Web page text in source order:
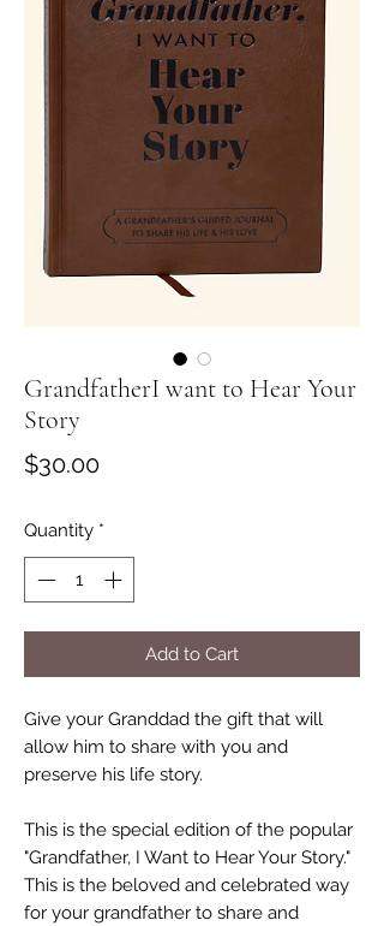
GrandfatherI want to Hear Your
Story
$30.00Price
Quantity *
Add to Cart
Give your Granddad the gift that will
allow him to share with you and
preserve his life story.
This is the special edition of the popular
"Grandfather, I Want to Hear Your Story."
This is the beloved and celebrated way
for your grandfather to share and